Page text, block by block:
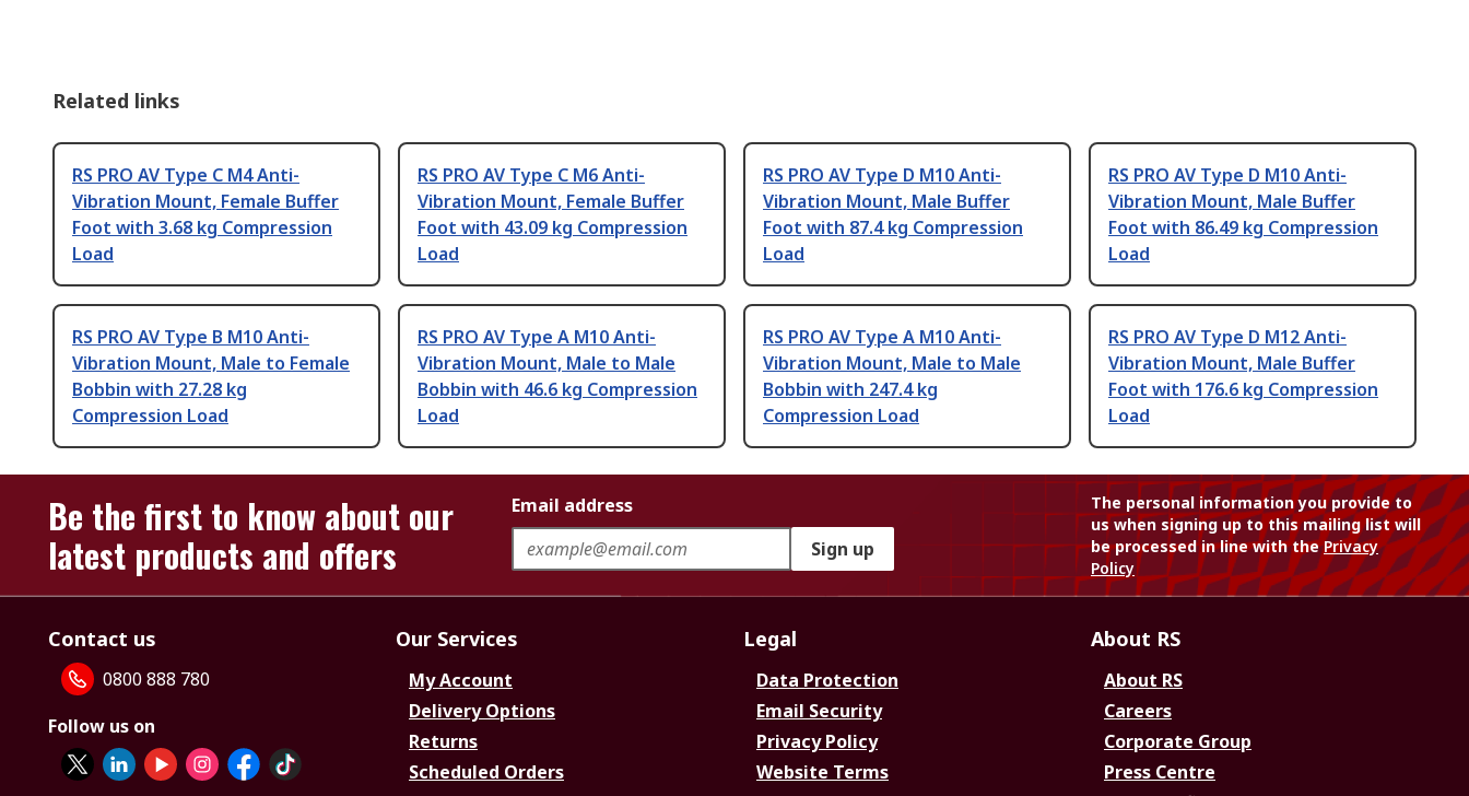
Related links
RS PRO AV Type C M4 Anti-
Vibration Mount, Female Buffer
Foot with 3.68 kg Compression
Load
RS PRO AV Type C M6 Anti-
Vibration Mount, Female Buffer
Foot with 43.09 kg Compression
Load
RS PRO AV Type D M10 Anti-
Vibration Mount, Male Buffer
Foot with 87.4 kg Compression
Load
RS PRO AV Type D M10 Anti-
Vibration Mount, Male Buffer
Foot with 86.49 kg Compression
Load
RS PRO AV Type B M10 Anti-
Vibration Mount, Male to Female
Bobbin with 27.28 kg
Compression Load
RS PRO AV Type A M10 Anti-
Vibration Mount, Male to Male
Bobbin with 46.6 kg Compression
Load
RS PRO AV Type A M10 Anti-
Vibration Mount, Male to Male
Bobbin with 247.4 kg
Compression Load
RS PRO AV Type D M12 Anti-
Vibration Mount, Male Buffer
Foot with 176.6 kg Compression
Load
Be the first to know about our
latest products and offers
Email address
Sign up
The personal information you provide to
us when signing up to this mailing list will
be processed in line with thePrivacy
Policy
Contact us
0800 888 780
Follow us on
Our Services
My Account
Delivery Options
Returns
Scheduled Orders
Legal
Data Protection
Email Security
Privacy Policy
Website Terms
About RS
About RS
Careers
Corporate Group
Press Centre